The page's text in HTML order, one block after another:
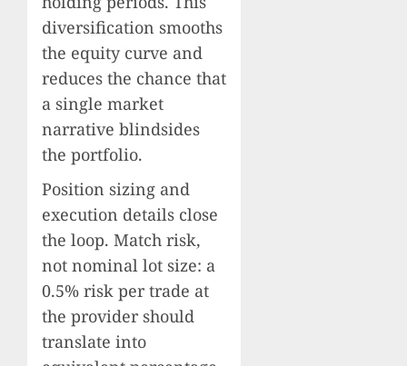
diversification smooths
the equity curve and
reduces the chance that
a single market
narrative blindsides
the portfolio.
Position sizing and
execution details close
the loop. Match risk,
not nominal lot size: a
0.5% risk per trade at
the provider should
translate into